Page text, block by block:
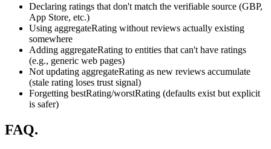
Declaring ratings that don't match the verifiable source (GBP,
App Store, etc.)
Using aggregateRating without reviews actually existing
somewhere
Adding aggregateRating to entities that can't have ratings
(e.g., generic web pages)
Not updating aggregateRating as new reviews accumulate
(stale rating loses trust signal)
Forgetting bestRating/worstRating (defaults exist but explicit
is safer)
FAQ.